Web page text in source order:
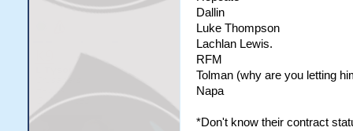
Dallin
Luke Thompson
Lachlan Lewis.
RFM
Tolman (why are you letting
Napa
*Don't know their contract